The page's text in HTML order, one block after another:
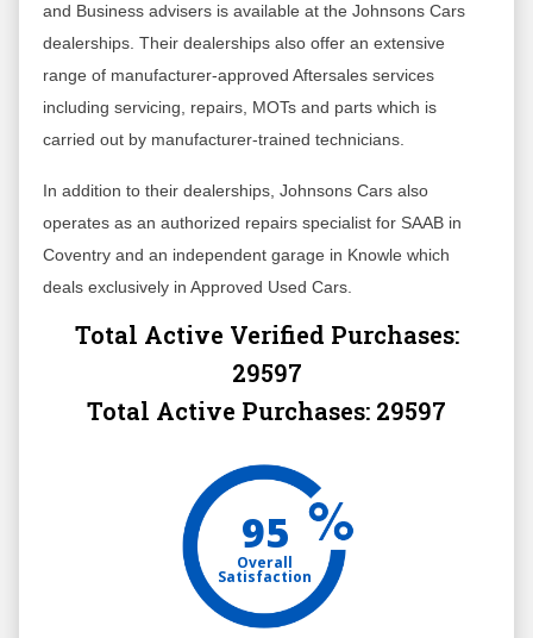
and Business advisers is available at the Johnsons Cars
dealerships. Their dealerships also offer an extensive
range of manufacturer-approved Aftersales services
including servicing, repairs, MOTs and parts which is
carried out by manufacturer-trained technicians.
In addition to their dealerships, Johnsons Cars also
operates as an authorized repairs specialist for SAAB in
Coventry and an independent garage in Knowle which
deals exclusively in Approved Used Cars.
Total Active Verified Purchases:
29597
Total Active Purchases: 29597
95
Overall
Satisfaction